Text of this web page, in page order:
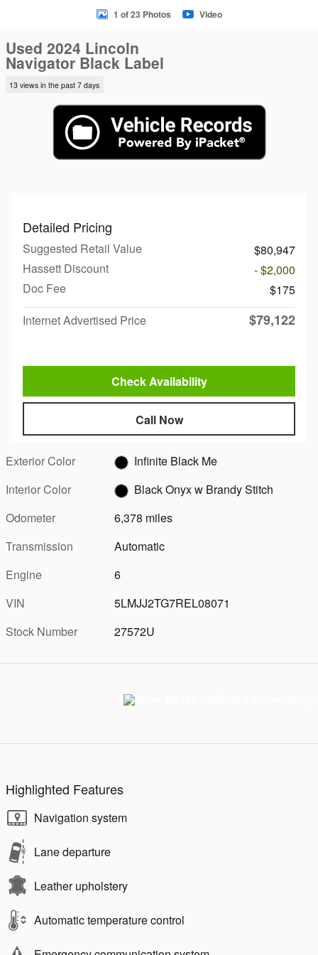
1 of 23 Photos Video
Used 2024 Lincoln
Navigator Black Label
13 views in the past 7 days
Detailed Pricing
Suggested Retail Value
$80,947
Hassett Discount
- $2,000
Doc Fee
$175
Internet Advertised Price
$79,122
Check Availability
Call Now
Exterior Color
Infinite Black Me
Interior Color
Black Onyx w Brandy Stitch
Odometer
6,378 miles
Transmission
Automatic
Engine
6
VIN
5LMJJ2TG7REL08071
Stock Number
27572U
Highlighted Features
Navigation system
Lane departure
Leather upholstery
Automatic temperature control